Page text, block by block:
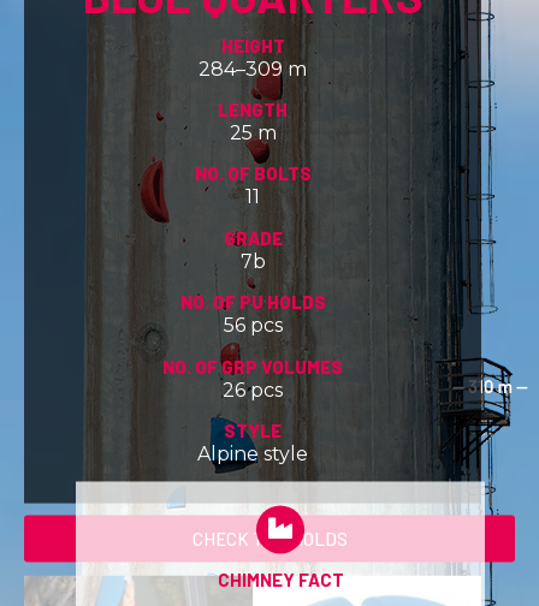
HEIGHT
284–309 m
LENGTH
25 m
NO. OF BOLTS
11
GRADE
7b
NO. OF PU HOLDS
56 pcs
NO. OF GRP VOLUMES
26 pcs
STYLE
Alpine style
CHECK THE HOLDS
CHIMNEY FACT